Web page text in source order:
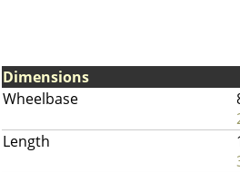
Dimensions
Wheelbase
Length